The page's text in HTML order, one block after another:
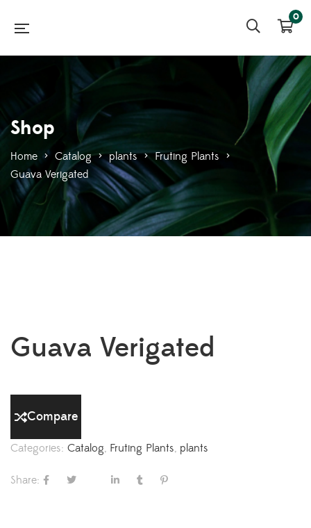
0
Shop
Home > Catalog > plants > Fruting Plants >
Guava Verigated
Guava Verigated
Compare
Categories: Catalog, Fruting Plants, plants
Share: